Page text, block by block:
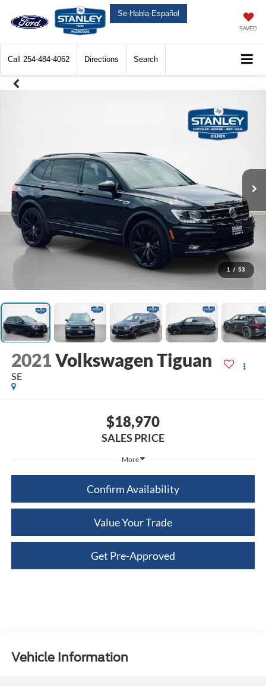
Se-Habla-Español
SAVED
Call 254-484-4062 Directions Search
1 / 53
2021Volkswagen Tiguan
SE
$18,970
SALES PRICE
More
Confirm Availability
Value Your Trade
Get Pre-Approved
Vehicle Information